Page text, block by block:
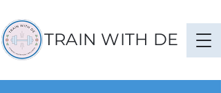
TRAIN WITH DE